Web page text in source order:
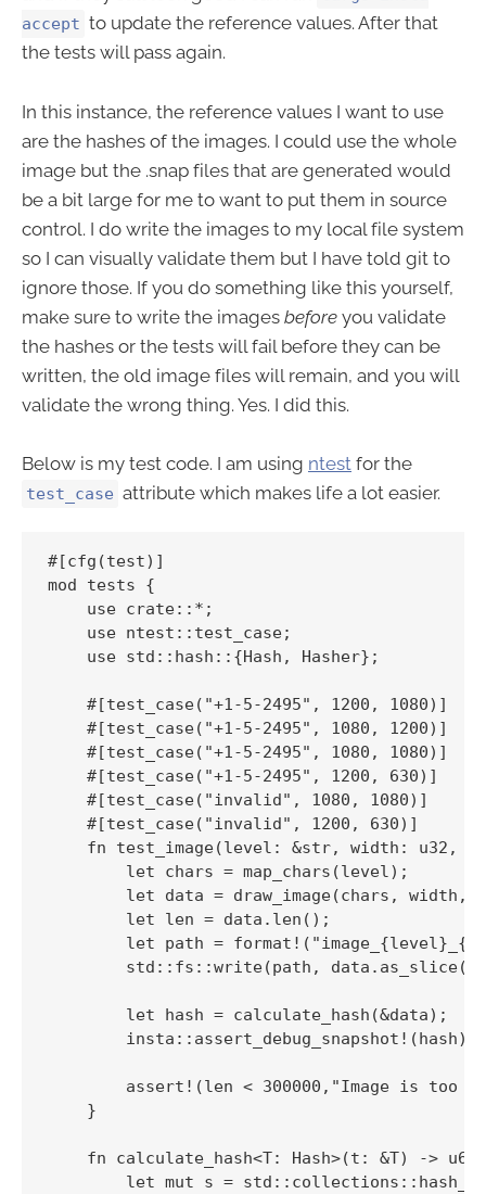
accept to update the reference values. After that
the tests will pass again.
In this instance, the reference values I want to use
are the hashes of the images. I could use the whole
image but the .snap files that are generated would
be a bit large for me to want to put them in source
control. I do write the images to my local file system
so I can visually validate them but I have told git to
ignore those. If you do something like this yourself,
make sure to write the images before you validate
the hashes or the tests will fail before they can be
written, the old image files will remain, and you will
validate the wrong thing. Yes. I did this.
Below is my test code. I am using ntest for the
test_case attribute which makes life a lot easier.
#[cfg(test)]
mod tests {
    use crate::*;
    use ntest::test_case;
    use std::hash::{Hash, Hasher};
    #[test_case("+1-5-2495", 1200, 1080)]
    #[test_case("+1-5-2495", 1080, 1200)]
    #[test_case("+1-5-2495", 1080, 1080)]
    #[test_case("+1-5-2495", 1200, 630)]
    #[test_case("invalid", 1080, 1080)]
    #[test_case("invalid", 1200, 630)]
fn test_image(level: &str, width: u32,
        let chars = map_chars(level);
let data = draw_image(chars, width,
        let len = data.len();
let path =
std::fs::write(path,
        let hash = calculate_hash(&data);
        insta::assert_debug_snapshot!(hash);
assert!(len < 300000,"Image is too
    }
fn calculate_hash<T: Hash>(t: &T) -> u64
let mut s =